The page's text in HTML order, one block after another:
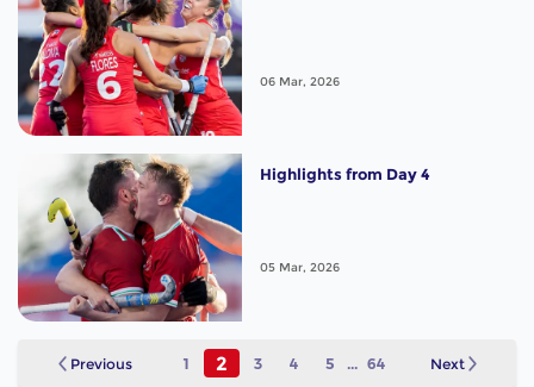
06 Mar, 2026
Highlights from Day 4
05 Mar, 2026
Previous 1 2 3 4 5 ... 64 Next